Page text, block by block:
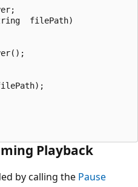
filePath)
Playback
by calling the Pause